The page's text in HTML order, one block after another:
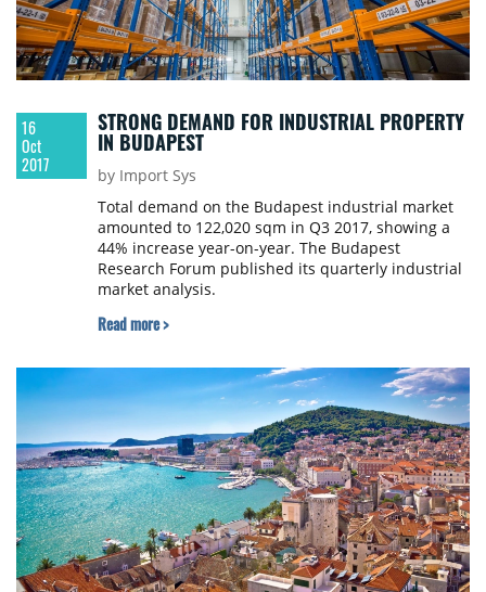
16
Oct
2017
STRONG DEMAND FOR INDUSTRIAL PROPERTY
IN BUDAPEST
by Import Sys
Total demand on the Budapest industrial market
amounted to 122,020 sqm in Q3 2017, showing a
44% increase year-on-year. The Budapest
Research Forum published its quarterly industrial
market analysis.
Read more >